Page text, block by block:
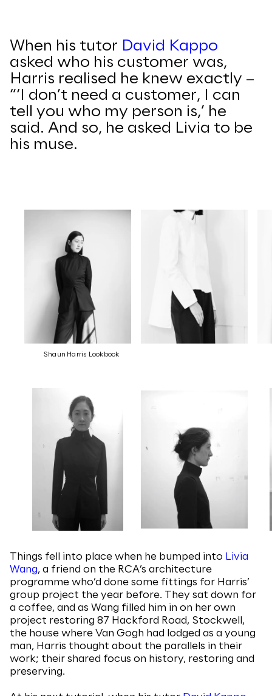
When his tutor David Kappo
asked who his customer was,
Harris realised he knew exactly –
“‘I don’t need a customer, I can
tell you who my person is,’ he
said. And so, he asked Livia to be
his muse.
Shaun Harris Lookbook
Things fell into place when he bumped into Livia
Wang, a friend on the RCA’s architecture
programme who’d done some fittings for Harris’
group project the year before. They sat down for
a coffee, and as Wang filled him in on her own
project restoring 87 Hackford Road, Stockwell,
the house where Van Gogh had lodged as a young
man, Harris thought about the parallels in their
work; their shared focus on history, restoring and
preserving.